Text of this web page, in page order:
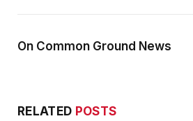
On Common Ground News
RELATED POSTS